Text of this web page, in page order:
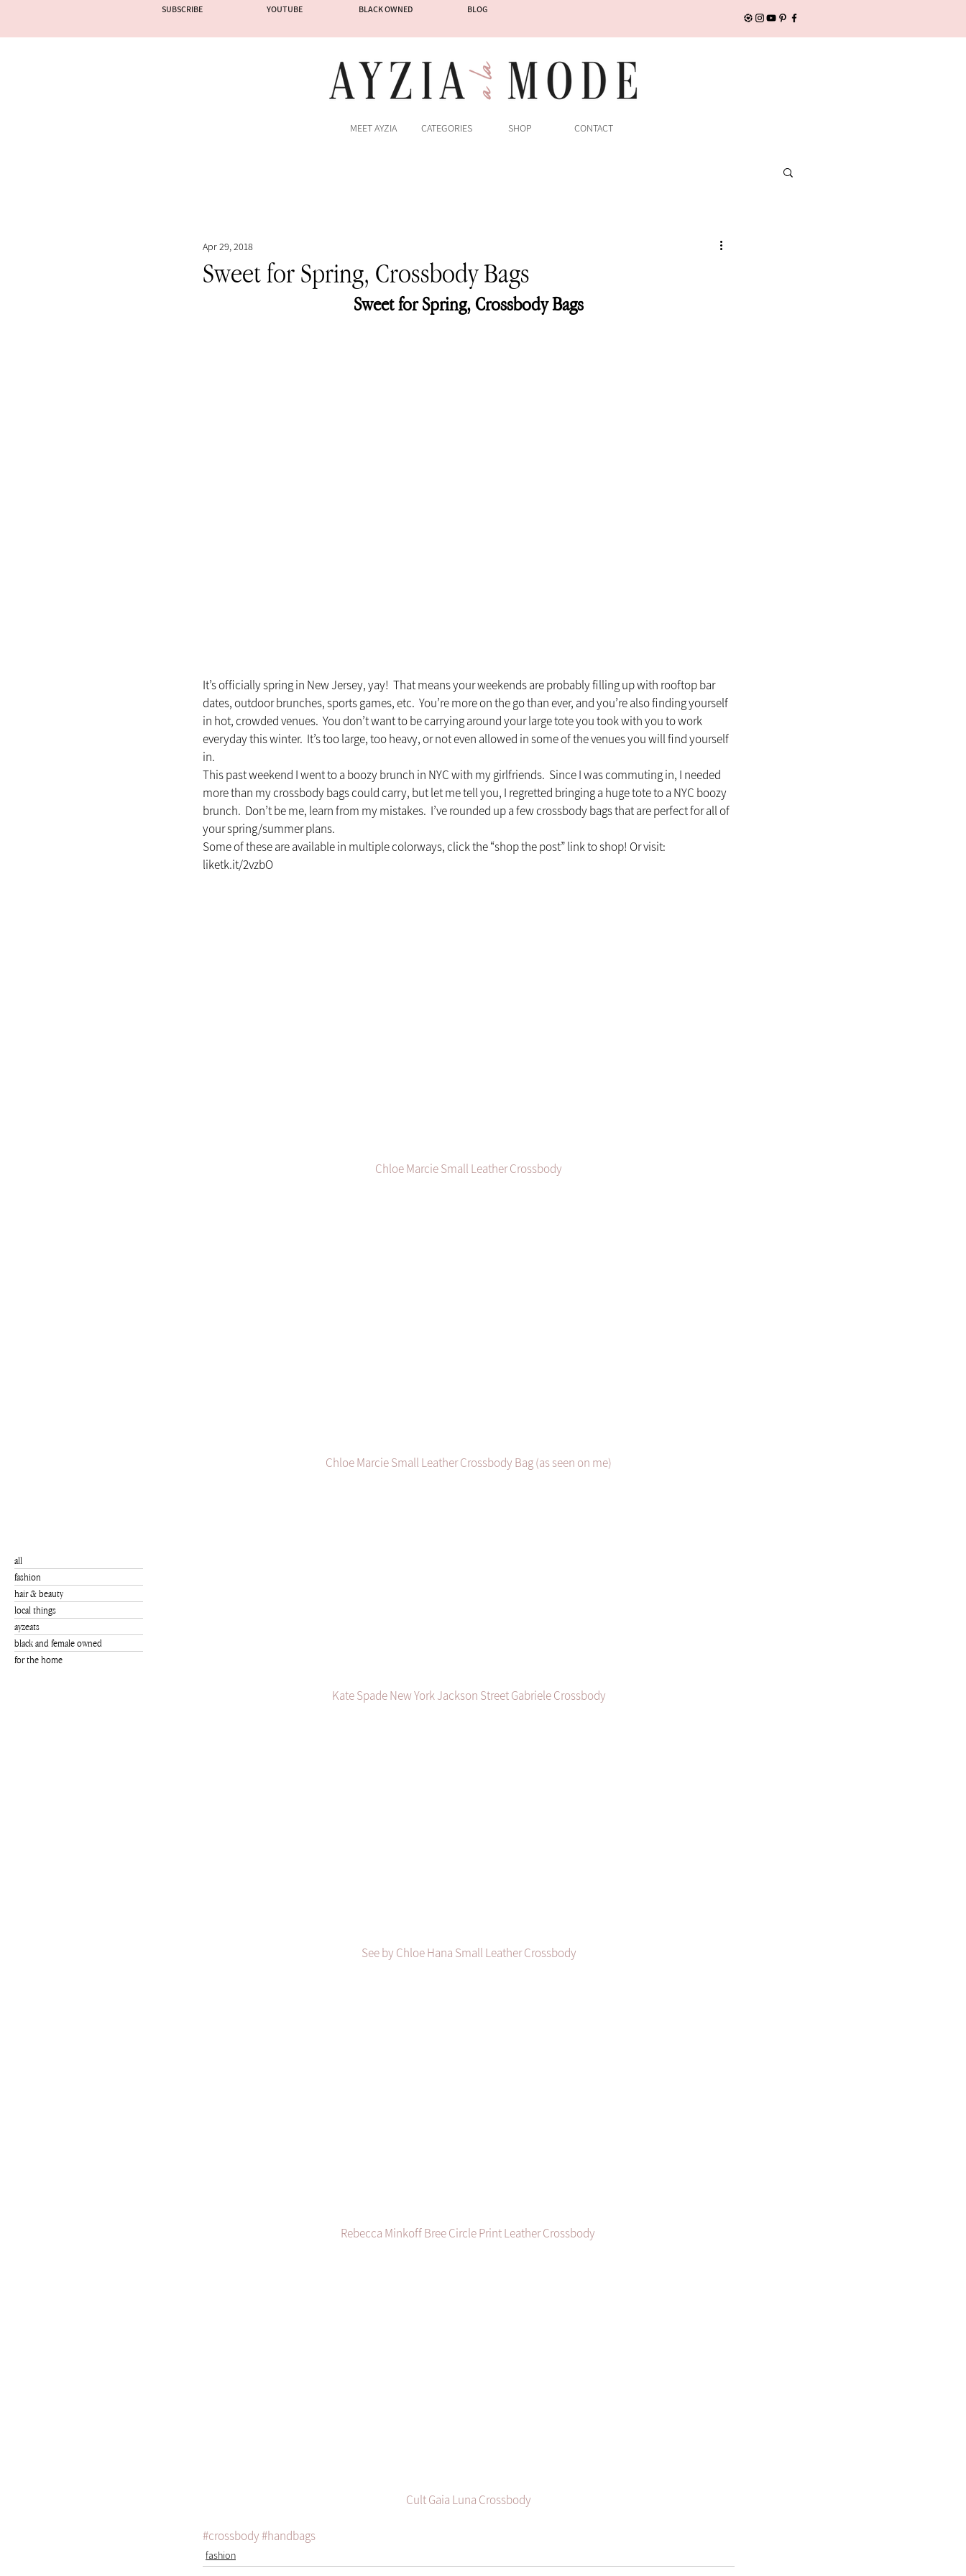
SUBSCRIBE YOUTUBE BLACK OWNED BLOG
MEET AYZIA CATEGORIES SHOP CONTACT
all
fashion
hair & beauty
local things
ayzeats
black and female owned
for the home
Sweet for Spring, Crossbody Bags
Apr 29, 2018
Sweet for Spring, Crossbody Bags
It’s officially spring in New Jersey, yay!  That means your weekends are probably filling up with rooftop bar
dates, outdoor brunches, sports games, etc.  You’re more on the go than ever, and you’re also finding yourself
in hot, crowded venues.  You don’t want to be carrying around your large tote you took with you to work
everyday this winter.  It’s too large, too heavy, or not even allowed in some of the venues you will find yourself
in.
This past weekend I went to a boozy brunch in NYC with my girlfriends.  Since I was commuting in, I needed
more than my crossbody bags could carry, but let me tell you, I regretted bringing a huge tote to a NYC boozy
brunch.  Don’t be me, learn from my mistakes.  I’ve rounded up a few crossbody bags that are perfect for all of
your spring/summer plans.
Some of these are available in multiple colorways, click the “shop the post” link to shop! Or visit:
liketk.it/2vzbO
Chloe Marcie Small Leather Crossbody
Chloe Marcie Small Leather Crossbody Bag (as seen on me)
Kate Spade New York Jackson Street Gabriele Crossbody
See by Chloe Hana Small Leather Crossbody
Rebecca Minkoff Bree Circle Print Leather Crossbody
Cult Gaia Luna Crossbody
#crossbody#handbags
fashion